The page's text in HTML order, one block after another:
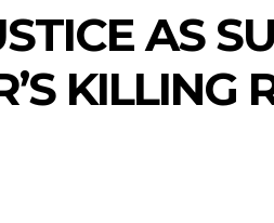
AS
KILLING